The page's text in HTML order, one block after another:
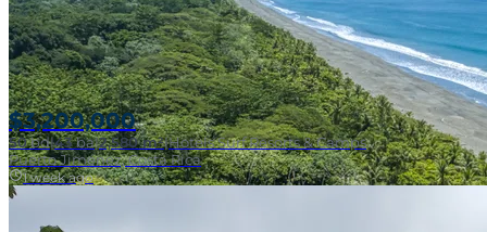
$3,200,000
50bd|43ba|2,580 m²|Hotels Surf Resorts & Camps
Puerto Jiménez, Costa Rica
1 week ago